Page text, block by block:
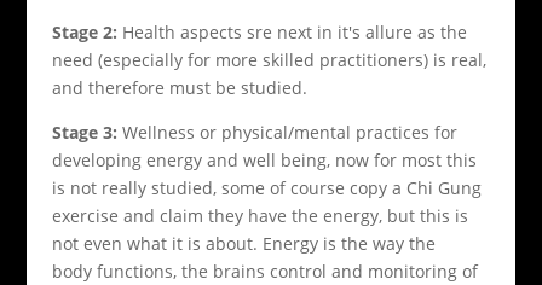
Stage 2: Health aspects sre next in it's allure as the
need (especially for more skilled practitioners) is real,
and therefore must be studied.
Stage 3: Wellness or physical/mental practices for
developing energy and well being, now for most this
is not really studied, some of course copy a Chi Gung
exercise and claim they have the energy, but this is
not even what it is about. Energy is the way the
body functions, the brains control and monitoring of